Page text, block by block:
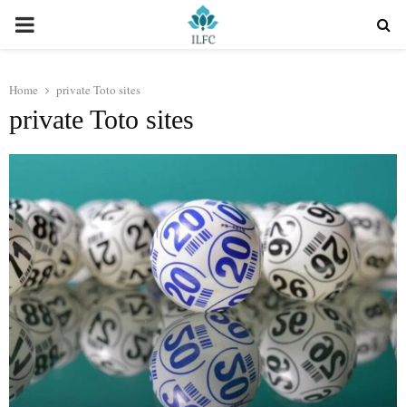
PRIMARY
Home private Toto sites
private Toto sites